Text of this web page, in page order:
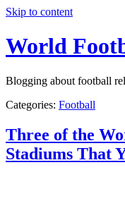
Skip to content
World
Blogging about football
Categories: Football
Three of the
Stadiums That